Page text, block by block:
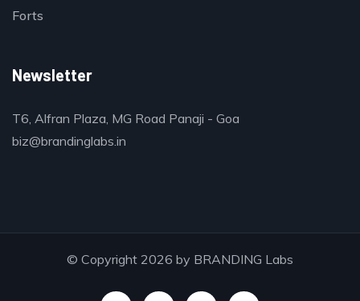
Forts
Newsletter
T6, Alfran Plaza, MG Road Panaji - Goa
biz@brandinglabs.in
© Copyright 2026 by BRANDING Labs